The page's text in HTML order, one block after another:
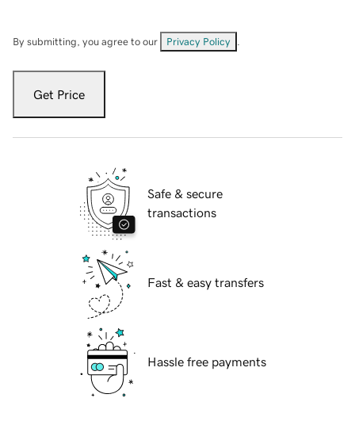
By submitting, you agree to our Privacy Policy
Get Price
Safe & secure
transactions
Fast & easy transfers
Hassle free payments